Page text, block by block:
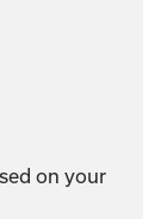
on your